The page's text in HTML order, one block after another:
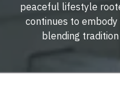
peaceful lifestyle
continues to
blending